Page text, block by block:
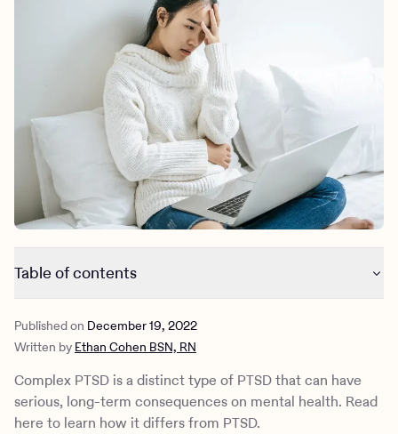
Mental health
Behavioral Health Operations
Engineering, Product, Data Science, and Design
All careers
News & Media
Press
Make a referral
Referral portal
Table of contents
What is prolonged trauma?
Symptoms of complex PTSD
Complex PTSD & disturbances in self-organization (DSO)
Controversy surrounding the complex PTSD diagnosis
Treatment for complex PTSD
Published on December 19, 2022
Written by Ethan Cohen BSN, RN
Complex PTSD is a distinct type of PTSD that can have
serious, long-term consequences on mental health. Read
here to learn how it differs from PTSD.